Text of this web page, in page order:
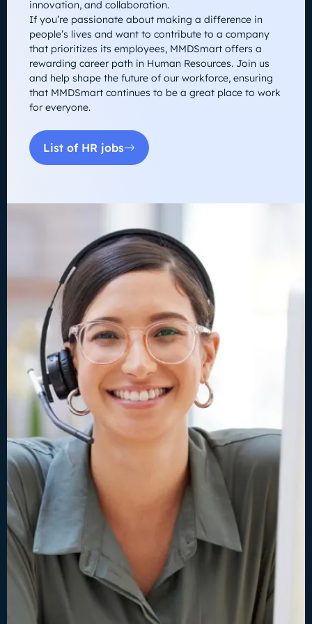
innovation, and collaboration.
If you’re passionate about making a difference in
people’s lives and want to contribute to a company
that prioritizes its employees, MMDSmart offers a
rewarding career path in Human Resources. Join us
and help shape the future of our workforce, ensuring
that MMDSmart continues to be a great place to work
for everyone.
List of HR jobs